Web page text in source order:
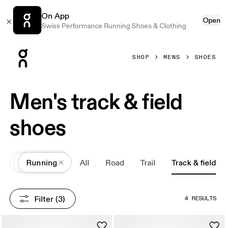
On App
Swiss Performance Running Shoes & Clothing
Open
SHOP MENS SHOES
Men's track & field
shoes
AllShoes
Running All Road Trail Track & field
Filter (3) 4 RESULTS